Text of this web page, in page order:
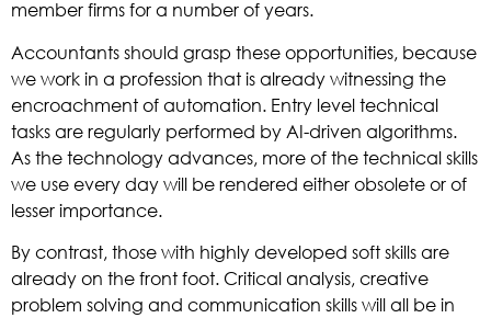
member firms for a number of years.
Accountants should grasp these opportunities, because
we work in a profession that is already witnessing the
encroachment of automation. Entry level technical
tasks are regularly performed by AI-driven algorithms.
As the technology advances, more of the technical skills
we use every day will be rendered either obsolete or of
lesser importance.
By contrast, those with highly developed soft skills are
already on the front foot. Critical analysis, creative
problem solving and communication skills will all be in